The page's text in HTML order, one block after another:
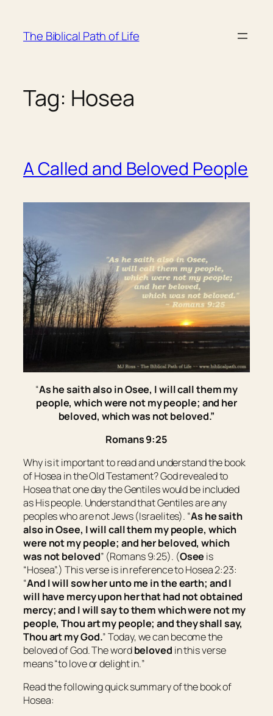
content
The Biblical Path of Life
Tag: Hosea
A Called and Beloved People
“As he saith also in Osee, I will call them my
people, which were not my people; and her
beloved, which was not beloved.”
Romans 9:25
Why is it important to read and understand the book
of Hosea in the Old Testament? God revealed to
Hosea that one day the Gentiles would be included
as His people. Understand that Gentiles are any
peoples who are not Jews (Israelites). “As he saith
also in Osee, I will call them my people, which
were not my people; and her beloved, which
was not beloved” (Romans 9:25). (Osee is
“Hosea”.) This verse is in reference to Hosea 2:23:
“And I will sow her unto me in the earth; and I
will have mercy upon her that had not obtained
mercy; and I will say tothem which were not my
people, Thouartmy people; and they shall say,
Thou artmy God.” Today, we can become the
beloved of God. The wordbeloved in this verse
means “to love or delight in.”
Read the following quick summary of the book of
Hosea: